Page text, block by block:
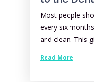
Most people
every six
and clean. This
Read More